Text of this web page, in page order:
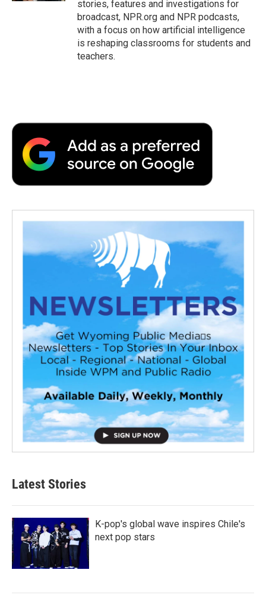
stories, features and investigations for
broadcast, NPR.org and NPR podcasts,
with a focus on how artificial intelligence
is reshaping classrooms for students and
teachers.
Latest Stories
K-pop's global wave inspires Chile's
next pop stars